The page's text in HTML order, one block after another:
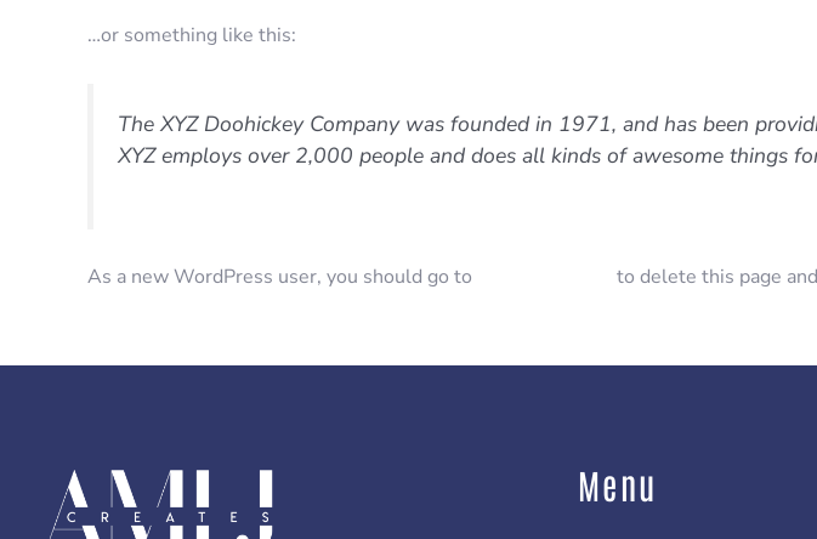
…or something like this:
The XYZ Doohickey Company was founded in 1971, and has been
XYZ employs over 2,000 people and does all kinds of awesome things
As a new WordPress user, you should go to to delete this page
Menu